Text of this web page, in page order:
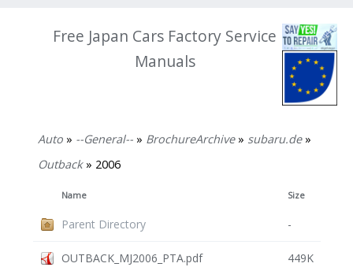
Free Japan Cars Factory Service
Manuals
Auto» --General--» BrochureArchive» subaru.de»
Outback» 2006
Name Size
Parent Directory -
OUTBACK_MJ2006_PTA.pdf 449K